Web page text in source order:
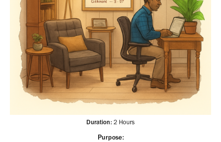
Duration: 2 Hours
Purpose: